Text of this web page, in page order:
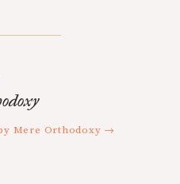
Mere Orthodoxy →